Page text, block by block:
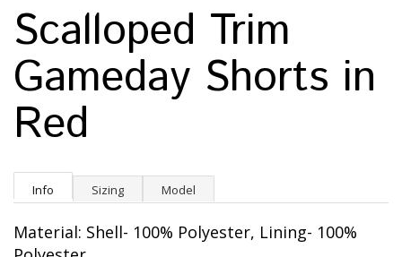
Scalloped Trim
Gameday Shorts in
Red
Info Sizing Model
Material: Shell- 100% Polyester, Lining- 100%